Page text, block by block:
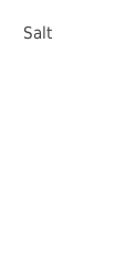
Salt